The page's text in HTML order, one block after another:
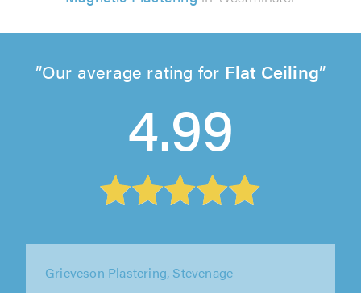
Our average rating for Flat Ceiling
4.99
AZ Plastering, Hemel Hempstead